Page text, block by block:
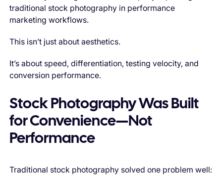
traditional stock photography in performance
marketing workflows.
This isn’t just about aesthetics.
It’s about speed, differentiation, testing velocity, and
conversion performance.
Stock Photography Was Built
for Convenience—Not
Performance
Traditional stock photography solved one problem well: